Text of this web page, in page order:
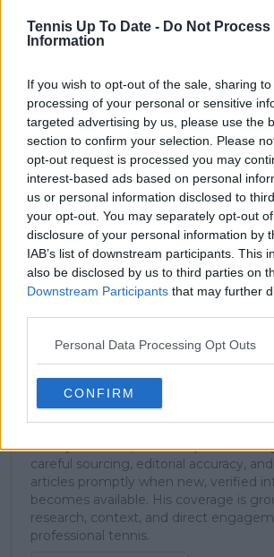
Tennis Up To Date - Do Not
Information
If you wish to opt-out of the sale, sharing
processing of your personal or sensitive
targeted advertising by us, please use the
section to confirm your selection. Please
opt-out request is processed you may
interest-based ads based on personal
us or personal information disclosed to
your opt-out. You may separately opt-out
disclosure of your personal information by
IAB’s list of downstream participants. This
also be disclosed by us to third parties on
Downstream Participants that may further
Personal Data Processing Opt Outs
CONFIRM
Cristhián Avila
Tennis Journalist
Cristhián Ávila is a tennis journalist
Chile, and has been part of the
since early 2023. He covers the ATP
well as all four Grand Slams, producing
match reports, analysis, and regular
major tournaments.
His reporting combines statistical
explanation, helping readers
developments, player form, and
across the tour. Working fluently in
English, Cristhián collaborates with an
editorial team and contributes to
global coverage. As part of his work,
interviews and media interactions with
in the sport, including Caroline
McEnroe.
In his journalism, Cristhián places
careful sourcing, editorial accuracy,
articles promptly when new, verified
becomes available. His coverage is
research, context, and direct
professional tennis.